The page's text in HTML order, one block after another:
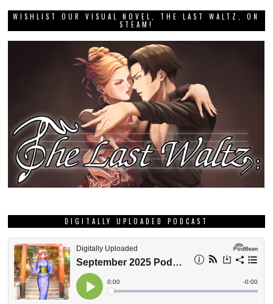
WISHLIST OUR VISUAL NOVEL, THE LAST WALTZ, ON
STEAM!
DIGITALLY UPLOADED PODCAST